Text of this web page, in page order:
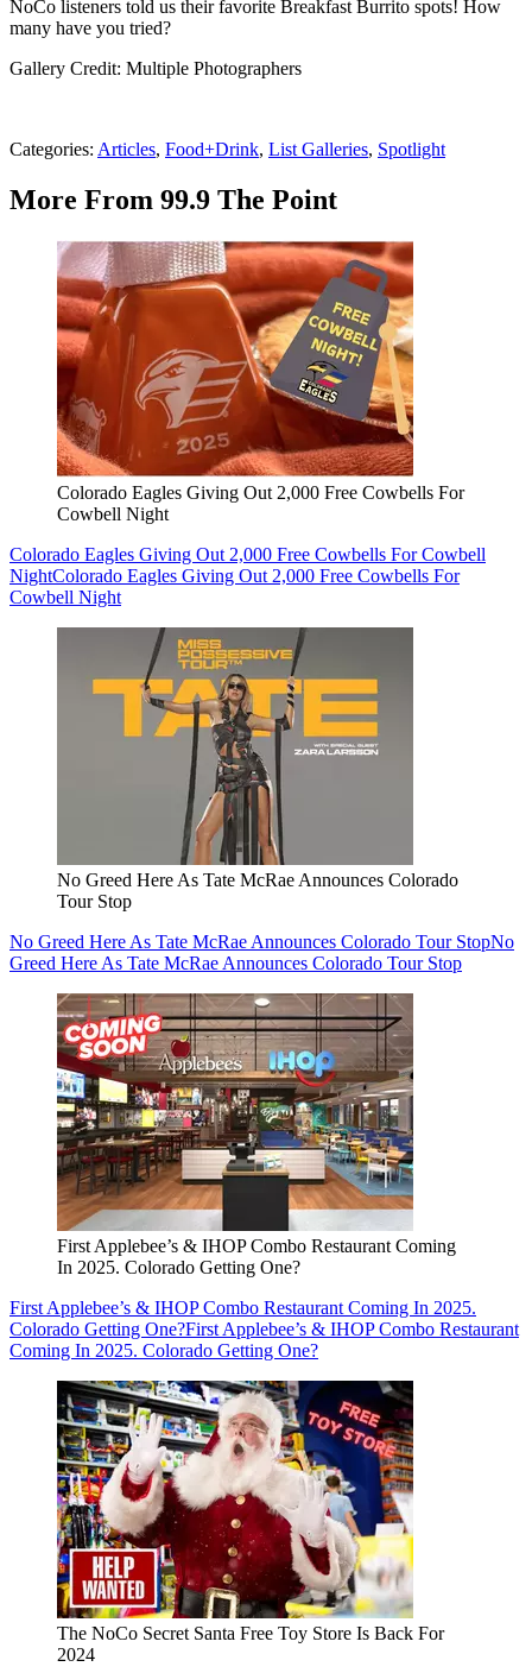
NoCo listeners told us their favorite Breakfast Burrito spots! How
many have you tried?
Gallery Credit: Multiple Photographers
Categories: Articles, Food+Drink, List Galleries, Spotlight
More From 99.9 The Point
Colorado Eagles Giving Out 2,000 Free Cowbells For
Cowbell Night
Colorado Eagles Giving Out 2,000 Free Cowbells For Cowbell
NightColorado Eagles Giving Out 2,000 Free Cowbells For
Cowbell Night
No Greed Here As Tate McRae Announces Colorado
Tour Stop
No Greed Here As Tate McRae Announces Colorado Tour StopNo
Greed Here As Tate McRae Announces Colorado Tour Stop
First Applebee’s & IHOP Combo Restaurant Coming
In 2025. Colorado Getting One?
First Applebee’s & IHOP Combo Restaurant Coming In 2025.
Colorado Getting One?First Applebee’s & IHOP Combo Restaurant
Coming In 2025. Colorado Getting One?
The NoCo Secret Santa Free Toy Store Is Back For
2024